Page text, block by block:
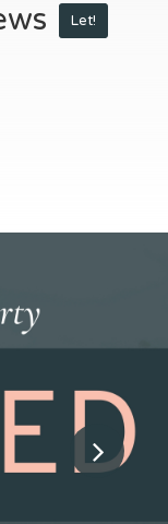
Let!